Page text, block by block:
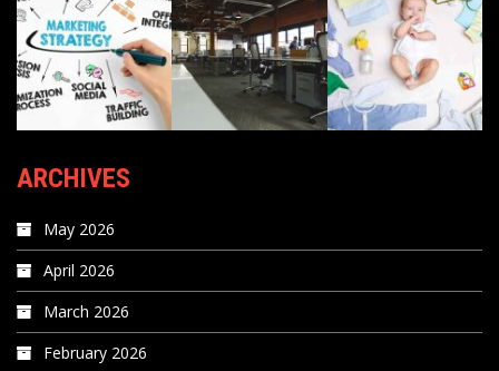
ARCHIVES
May 2026
April 2026
March 2026
February 2026